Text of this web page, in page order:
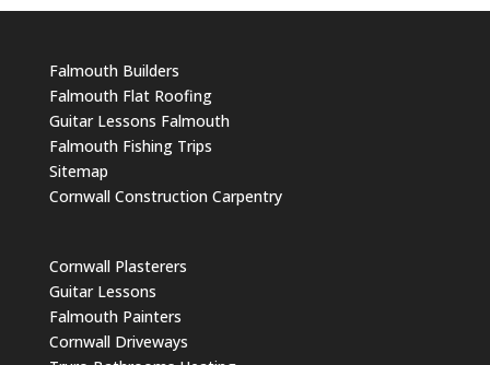
Falmouth Builders
Falmouth Flat Roofing
Guitar Lessons Falmouth
Falmouth Fishing Trips
Sitemap
Cornwall Construction Carpentry
Cornwall Plasterers
Guitar Lessons
Falmouth Painters
Cornwall Driveways